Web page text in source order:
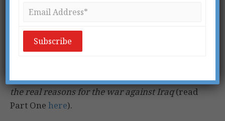
From New Dawn 164 (Sept-Oct 2017)
In the second part of this series,
connected to the September 11, 2001 attacks and
the real reasons for the war against Iraq(read
Part One here).